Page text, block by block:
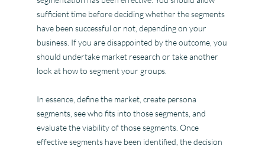
sufficient time before deciding whether the segments
have been successful or not, depending on your
business. If you are disappointed by the outcome, you
should undertake market research or take another
look at how to segment your groups.
In essence, define the market, create persona
segments, see who fits into those segments, and
evaluate the viability of those segments. Once
effective segments have been identified, the decision